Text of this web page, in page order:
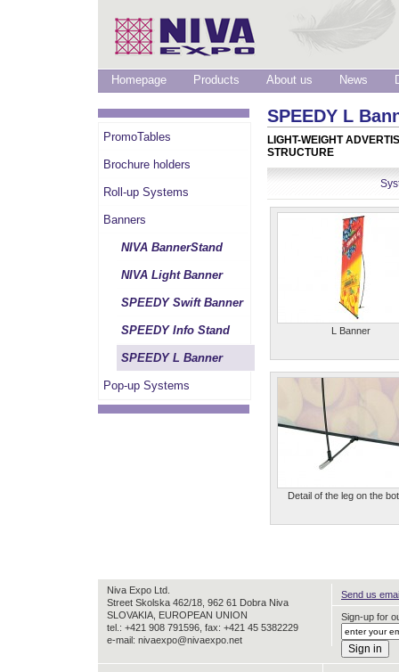
Homepage Products About us News
PromoTables
Brochure holders
Roll-up Systems
Banners
NIVA BannerStand
NIVA Light Banner
SPEEDY Swift Banner
SPEEDY Info Stand
SPEEDY L Banner
Pop-up Systems
SPEEDY L
LIGHT-WEIGHT
STRUCTURE
L Banner
Detail of the leg on the
Niva Expo Ltd.
Street Skolska 462/18, 962 61 Dobra Niva
SLOVAKIA, EUROPEAN UNION
tel.: +421 908 791596, fax: +421 45 5382229
e-mail: nivaexpo@nivaexpo.net
Send us
Sign-up for